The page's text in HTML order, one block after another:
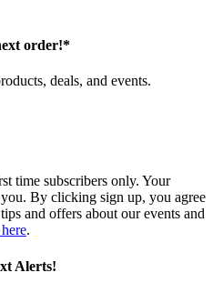
order!*
deals, and events.
time subscribers only. Your
By clicking sign up, you agree
and offers about our events and
.
Alerts!